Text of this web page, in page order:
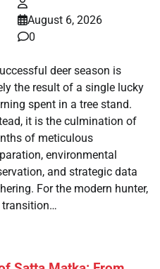
August 6, 2026
0
deer season is
the result of a single lucky
spent in a tree stand.
it is the culmination of
of meticulous
environmental
and strategic data
For the modern hunter,
transition…